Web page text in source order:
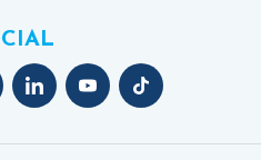
Throat
(ENT)
General